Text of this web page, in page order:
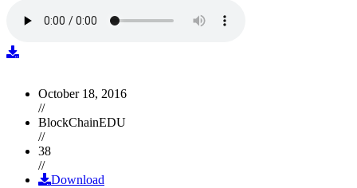
October 18, 2016
//
BlockChainEDU
//
38
//
Download